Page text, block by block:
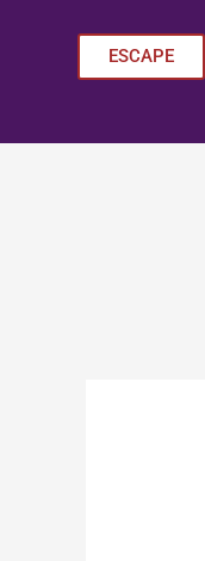
ESCAPE